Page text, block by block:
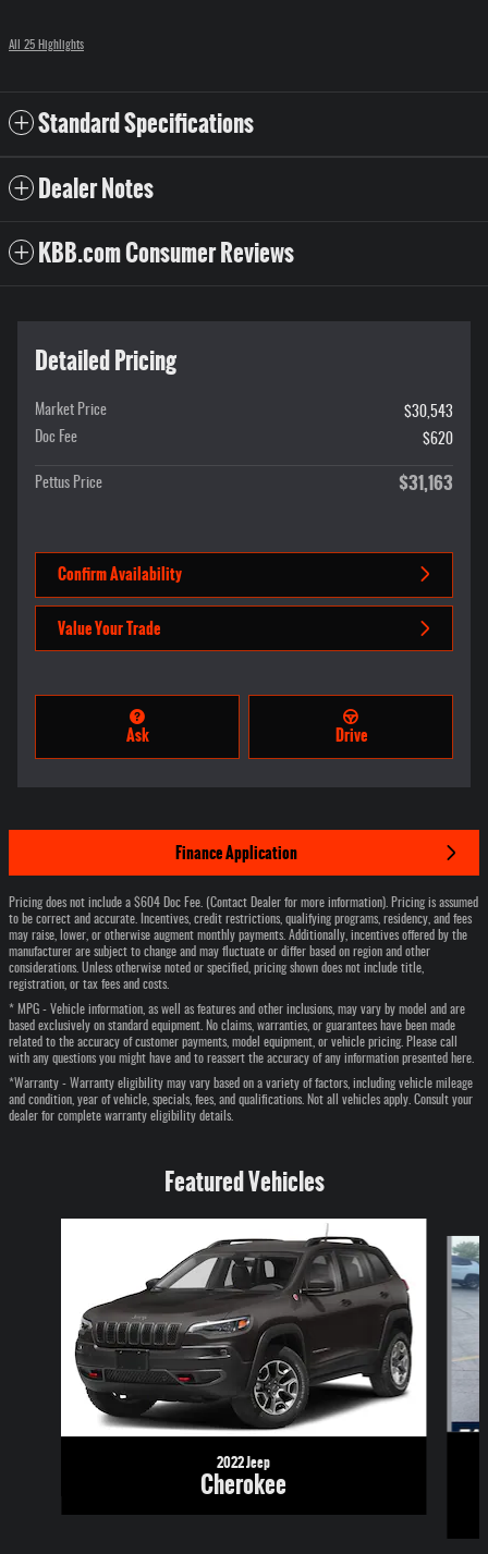
All 25 Highlights
Standard Specifications
Dealer Notes
KBB.com Consumer Reviews
Detailed Pricing
Market Price
$30,543
Doc Fee
$620
Pettus Price $31,163
Confirm Availability
Value Your Trade
Ask Drive
Finance Application
Pricing does not include a $604 Doc Fee. (Contact Dealer for more information). Pricing is assumed
to be correct and accurate. Incentives, credit restrictions, qualifying programs, residency, and fees
may raise, lower, or otherwise augment monthly payments. Additionally, incentives offered by the
manufacturer are subject to change and may fluctuate or differ based on region and other
considerations. Unless otherwise noted or specified, pricing shown does not include title,
registration, or tax fees and costs.
* MPG - Vehicle information, as well as features and other inclusions, may vary by model and are
based exclusively on standard equipment. No claims, warranties, or guarantees have been made
related to the accuracy of customer payments, model equipment, or vehicle pricing. Please call
with any questions you might have and to reassert the accuracy of any information presented here.
*Warranty - Warranty eligibility may vary based on a variety of factors, including vehicle mileage
and condition, year of vehicle, specials, fees, and qualifications. Not all vehicles apply. Consult your
dealer for complete warranty eligibility details.
Featured Vehicles
2022 Jeep
Cherokee